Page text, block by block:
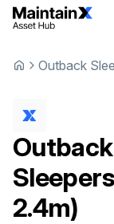
Outback
Sleepers
2.4m)